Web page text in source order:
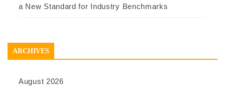
a New Standard for Industry Benchmarks
ARCHIVES
August 2026